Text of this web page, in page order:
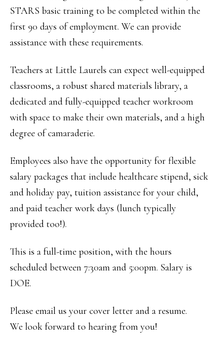
STARS basic training to be completed within the
first 90 days of employment. We can provide
assistance with these requirements.
Teachers at Little Laurels can expect well-equipped
classrooms, a robust shared materials library, a
dedicated and fully-equipped teacher workroom
with space to make their own materials, and a high
degree of camaraderie.
Employees also have the opportunity for flexible
salary packages that include healthcare stipend, sick
and holiday pay, tuition assistance for your child,
and paid teacher work days (lunch typically
provided too!).
This is a full-time position, with the hours
scheduled between 7:30am and 5:00pm. Salary is
DOE.
Please email us your cover letter and a resume.
We look forward to hearing from you!